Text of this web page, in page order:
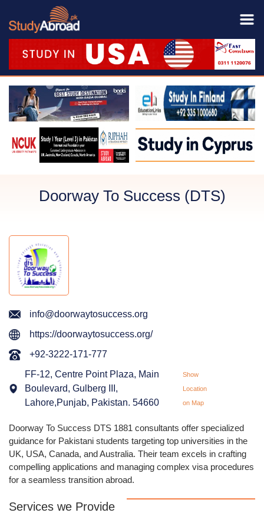
Doorway To Success (DTS)
info@doorwaytosuccess.org
https://doorwaytosuccess.org/
+92-3222-171-777
FF-12, Centre Point Plaza, Main
Boulevard, Gulberg III,
Lahore,Punjab, Pakistan. 54660
Show
Location
on Map
Doorway To Success DTS 1881 consultants offer specialized
guidance for Pakistani students targeting top universities in the
UK, USA, Canada, and Australia. Their team excels in crafting
compelling applications and managing complex visa procedures
for a seamless transition abroad.
Services we Provide